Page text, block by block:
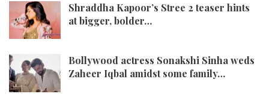
Shraddha Kapoor’s Stree 2 teaser hints
at bigger, bolder…
Bollywood actress Sonakshi Sinha weds
Zaheer Iqbal amidst some family…